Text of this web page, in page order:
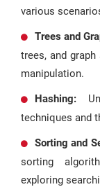
various
Trees and
trees, and
manipulation.
Hashing:
techniques and
Sorting and
sorting
exploring